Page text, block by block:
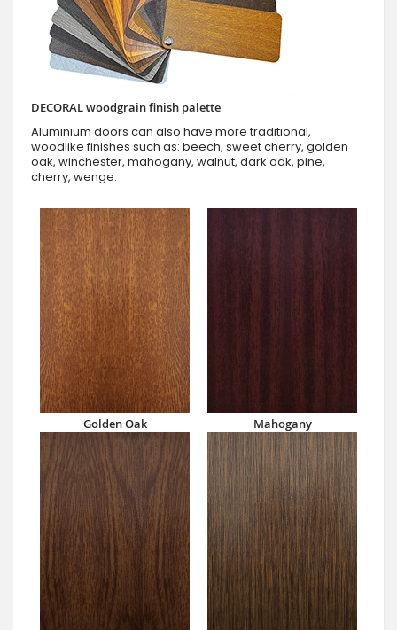
DECORAL woodgrain finish palette
Aluminium doors can also have more traditional,
woodlike finishes such as: beech, sweet cherry, golden
oak, winchester, mahogany, walnut, dark oak, pine,
cherry, wenge.
Golden Oak Mahogany